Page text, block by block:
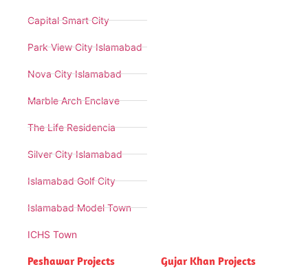
Capital Smart City
Park View City Islamabad
Nova City Islamabad
Marble Arch Enclave
The Life Residencia
Silver City Islamabad
Islamabad Golf City
Islamabad Model Town
ICHS Town
Peshawar Projects Gujar Khan Projects